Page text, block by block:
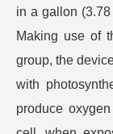
in a gallon
Making use of
group, the
with
produce